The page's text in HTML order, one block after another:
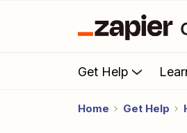
Get Help
Home Get Help